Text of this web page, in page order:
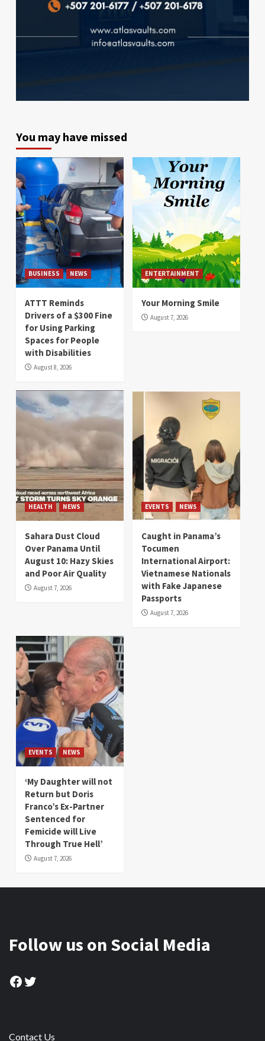
You may have missed
BUSINESS NEWS
ATTT Reminds
Drivers of a $300 Fine
for Using Parking
Spaces for People
with Disabilities
August 8, 2026
ENTERTAINMENT
Your Morning Smile
August 7, 2026
HEALTH NEWS
Sahara Dust Cloud
Over Panama Until
August 10: Hazy Skies
and Poor Air Quality
August 7, 2026
EVENTS NEWS
Caught in Panama’s
Tocumen
International Airport:
Vietnamese Nationals
with Fake Japanese
Passports
August 7, 2026
EVENTS NEWS
‘My Daughter will not
Return but Doris
Franco’s Ex-Partner
Sentenced for
Femicide will Live
Through True Hell’
August 7, 2026
Follow us on Social Media
Facebook
Twitter
Contact Us